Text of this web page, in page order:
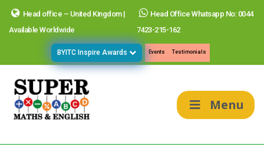
Head office – United Kingdom |
Available Worldwide
Head Office Whatsapp No: 0044
7423-215-162
BYITC Inspire Awards Events Testimonials
Menu